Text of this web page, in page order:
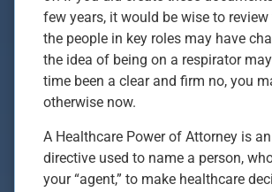
few years, it would be wise to
the people in key roles may have
the idea of being on a respirator
time been a clear and firm no, you
otherwise now.
A Healthcare Power of Attorney is
directive used to name a person,
your “agent,” to make healthcare